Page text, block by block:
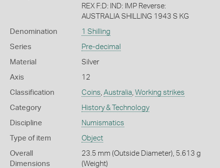
REX F:D: IND: IMP Reverse:
AUSTRALIA SHILLING 1943 S KG
Denomination 1 Shilling
Series Pre-decimal
Material Silver
Axis 12
Classification Coins Australia Working strikes
Category History & Technology
Discipline Numismatics
Type of item Object
Overall
Dimensions
23.5 mm (Outside Diameter), 5.613 g
(Weight)